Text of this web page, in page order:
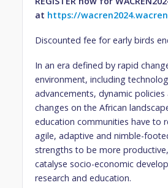
at https://
Discounted fee for early birds
In an era defined by rapid
environment, including
advancements, dynamic
changes on the African
education communities have to
agile, adaptive and nimble-
strengths to be more
catalyse socio-economic
research and education.